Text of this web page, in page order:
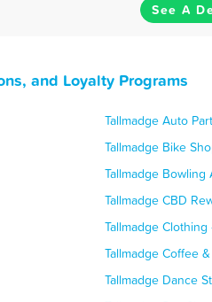
See A
and Loyalty Programs
Tallmadge Auto
Tallmadge Bike
Tallmadge Bowling
Tallmadge CBD
Tallmadge
Tallmadge Coffee
Tallmadge Dance